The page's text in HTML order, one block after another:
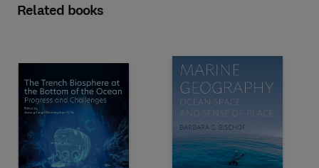
Related books